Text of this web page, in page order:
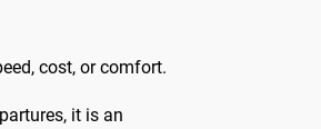
cost, or comfort.
it is an